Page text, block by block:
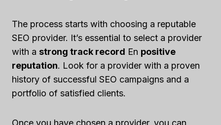
The process starts with choosing a reputable
SEO provider. It’s essential to select a provider
with a strong track record En positive
reputation. Look for a provider with a proven
history of successful SEO campaigns and a
portfolio of satisfied clients.